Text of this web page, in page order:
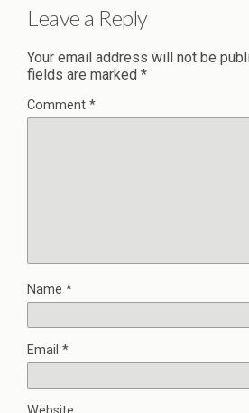
Leave a Reply
Your email address will not be
fields are marked *
Comment *
Name *
Email *